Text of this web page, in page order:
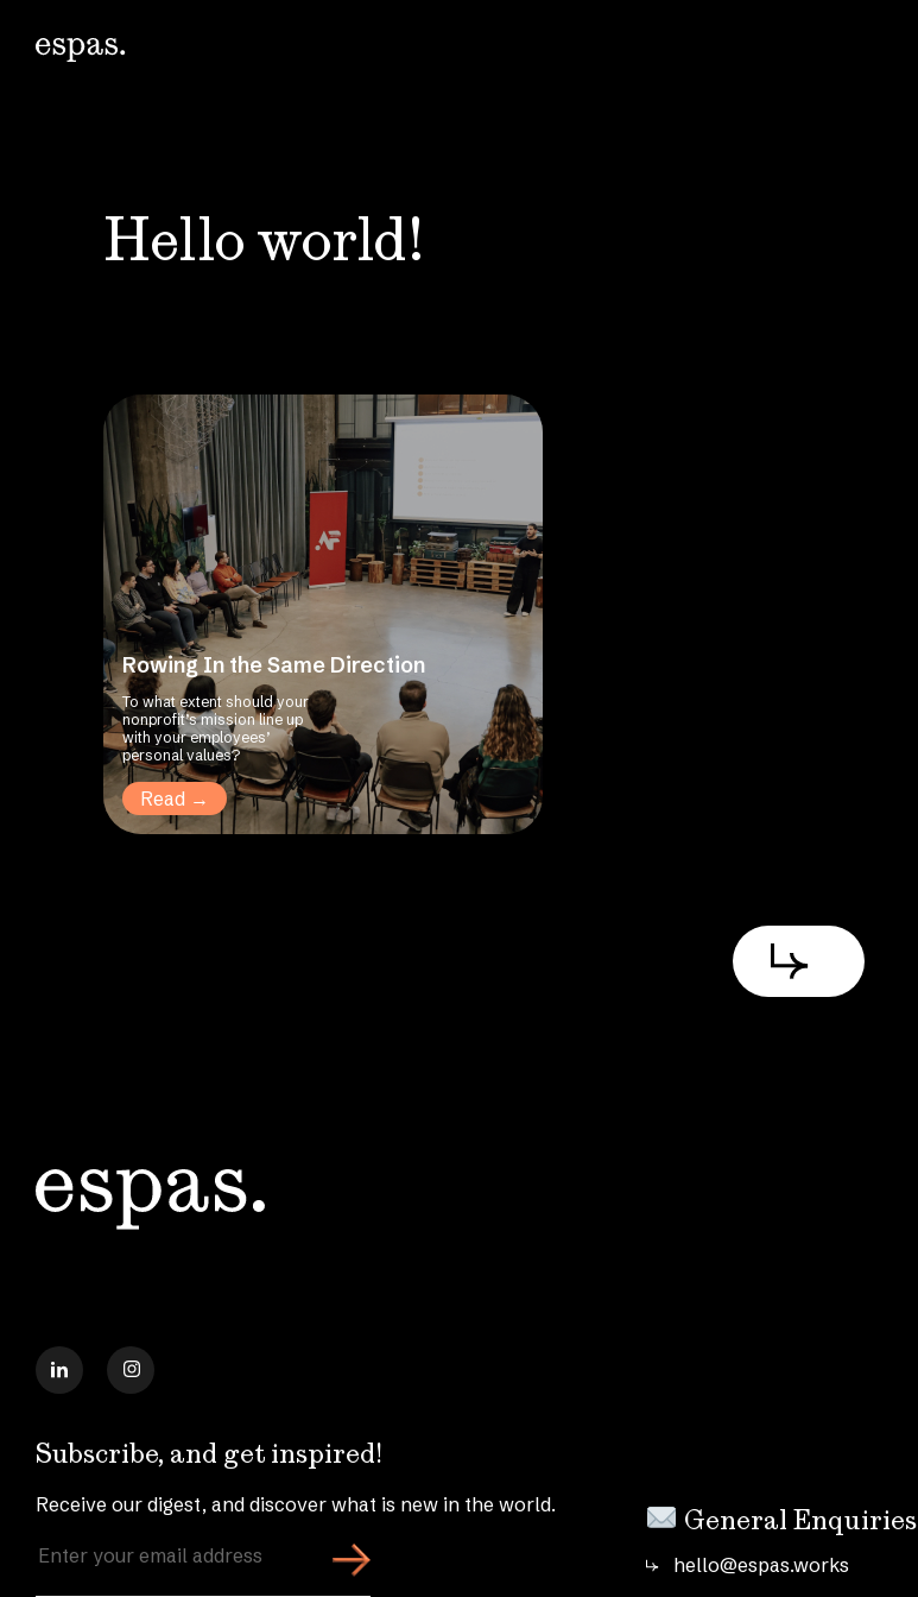
Hello world!
Rowing In the Same Direction
To what extent should your
nonprofit’s mission line up
with your employees’
personal values?
Read →
Subscribe, and get inspired!
Receive our digest, and discover what is new in the world.
Enter
General Enquiries
hello@espas.works